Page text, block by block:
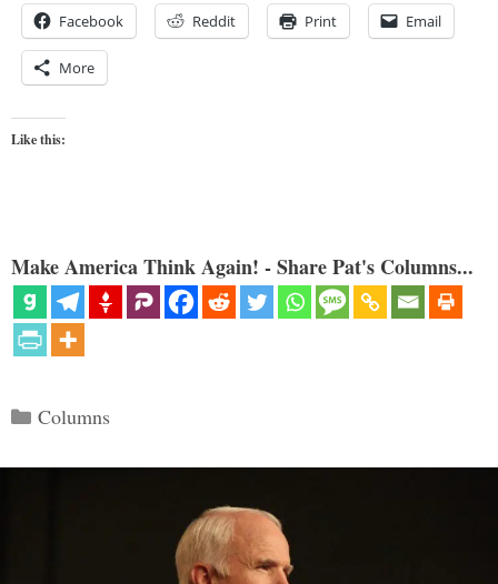
Facebook Reddit Print Email
More
Like this:
Make America Think Again! - Share Pat's Columns...
Categories
Columns